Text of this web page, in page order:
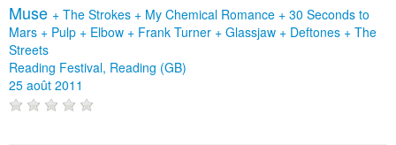
Muse + The Strokes + My Chemical Romance + 30 Seconds to
Mars + Pulp + Elbow + Frank Turner + Glassjaw + Deftones + The
Streets
Reading Festival, Reading (GB)
25 août 2011